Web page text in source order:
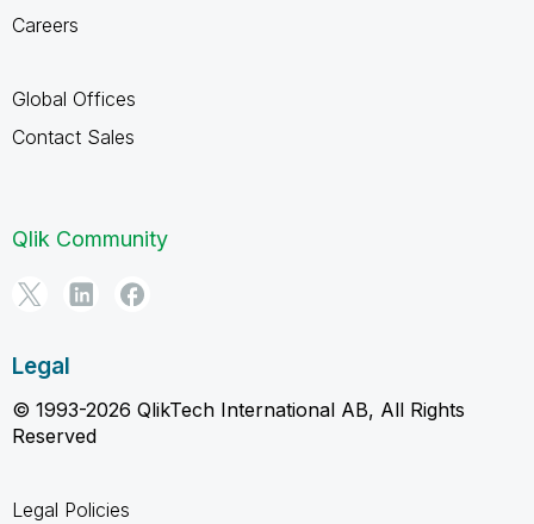
Careers
Global Offices
Contact Sales
Qlik Community
Legal
© 1993-2026 QlikTech International AB, All Rights
Reserved
Legal Policies